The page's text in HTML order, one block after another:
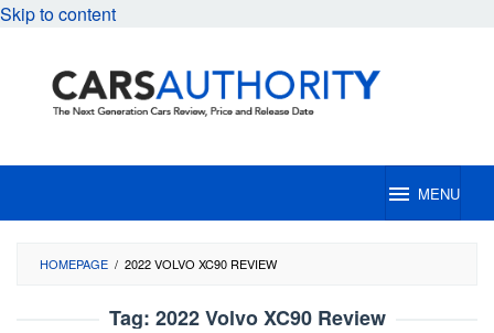
Skip to content
MENU
HOMEPAGE / 2022 VOLVO XC90 REVIEW
Tag: 2022 Volvo XC90 Review